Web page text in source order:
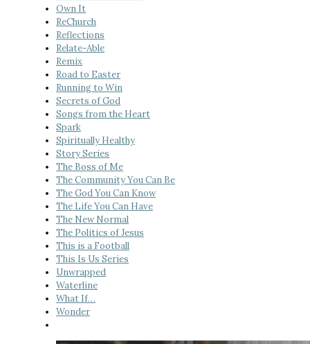
Own It
ReChurch
Reflections
Relate-Able
Remix
Road to Easter
Running to Win
Secrets of God
Songs from the Heart
Spark
Spiritually Healthy
Story Series
The Boss of Me
The Community You Can Be
The God You Can Know
The Life You Can Have
The New Normal
The Politics of Jesus
This is a Football
This Is Us Series
Unwrapped
Waterline
What If…
Wonder